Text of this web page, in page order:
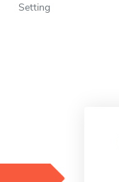
Setting